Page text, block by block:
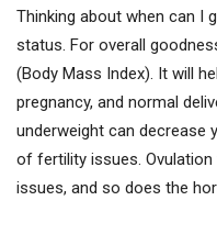
Thinking about when can I
status. For overall
(Body Mass Index). It will
pregnancy, and normal
underweight can decrease
of fertility issues.
issues, and so does the